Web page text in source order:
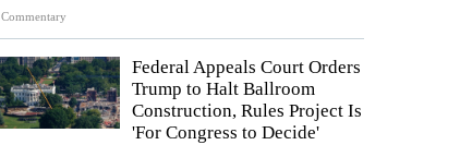
Commentary
Federal Appeals Court Orders
Trump to Halt Ballroom
Construction, Rules Project Is
'For Congress to Decide'